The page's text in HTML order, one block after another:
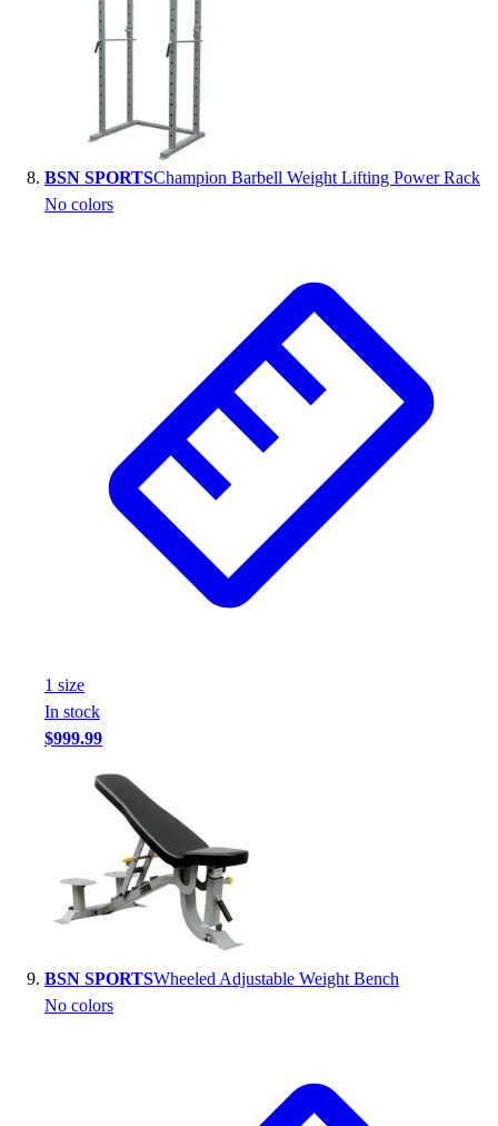
BSN SPORTSChampion Barbell Weight Lifting Power Rack
No colors
1 size
In stock
$999.99
BSN SPORTSWheeled Adjustable Weight Bench
No colors